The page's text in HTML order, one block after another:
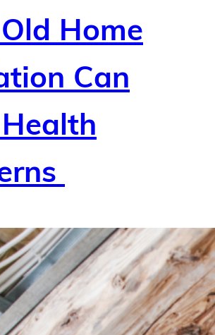
Home
Can